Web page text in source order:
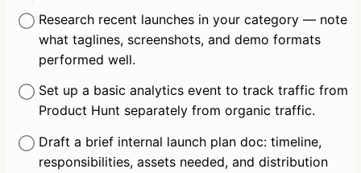
Research recent launches in your category — note
what taglines, screenshots, and demo formats
performed well.
Set up a basic analytics event to track traffic from
Product Hunt separately from organic traffic.
Draft a brief internal launch plan doc: timeline,
responsibilities, assets needed, and distribution